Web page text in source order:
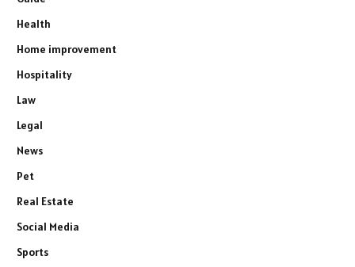
Health
Home improvement
Hospitality
Law
Legal
News
Pet
Real Estate
Social Media
Sports